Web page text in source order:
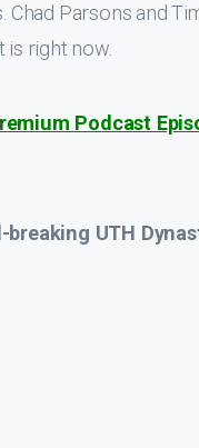
Chad Parsons and
right now.
Podcast
UTH